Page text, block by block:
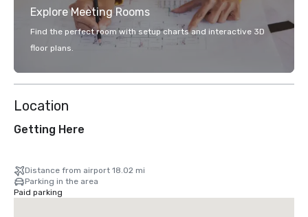
Explore Meeting Rooms
Find the perfect room with setup charts and interactive 3D
floor plans.
Location
Getting Here
Distance from airport 18.02 mi
Parking in the area
Paid parking